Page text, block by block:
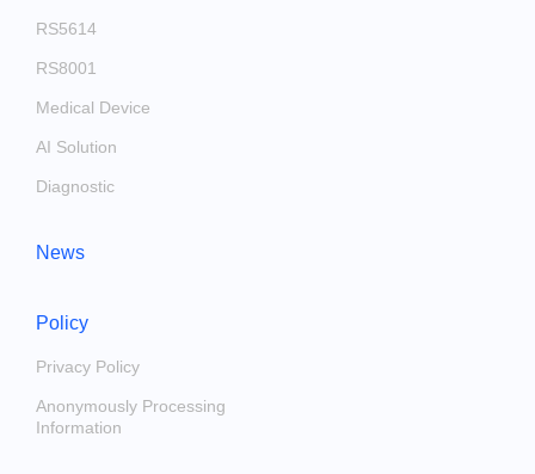
RS5614
RS8001
Medical Device
AI Solution
Diagnostic
News
Policy
Privacy Policy
Anonymously Processing
Information